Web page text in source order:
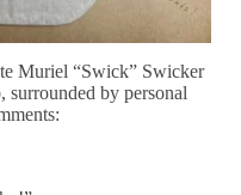
Muriel “Swick” Swicker
surrounded by personal